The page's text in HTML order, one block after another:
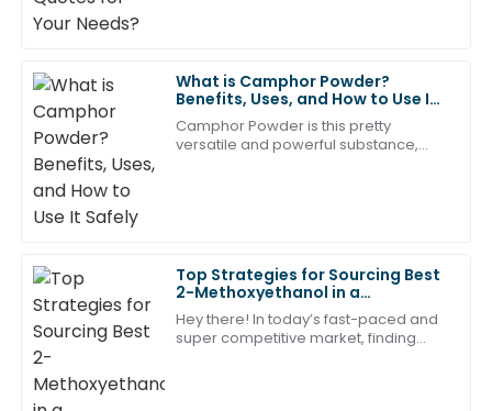
What is Camphor Powder?
Benefits, Uses, and How to Use It
Safely
Camphor Powder is this pretty
versatile and powerful substance,
Top Strategies for Sourcing Best
2-Methoxyethanol in a
Competitive Market
Hey there! In today’s fast-paced and
super competitive market, finding
21 May 2025
N
Noah
Turner
Impressive quality! The after-sales support team was
quick and incredibly effective.
05 July 2025
L
Mitchell
The product quality is superb! The after-sales service
left a great impression on me.